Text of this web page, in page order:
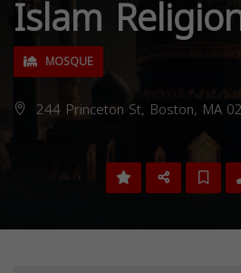
Islam
MOSQUE
244 Princeton St, Boston, MA